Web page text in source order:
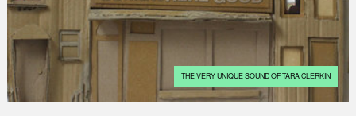
THE VERY UNIQUE SOUND OF TARA CLERKIN